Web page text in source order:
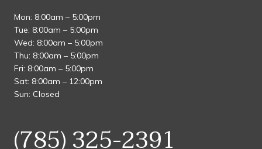
Mon: 8:00am – 5:00pm
Tue: 8:00am – 5:00pm
Wed: 8:00am – 5:00pm
Thu: 8:00am – 5:00pm
Fri: 8:00am – 5:00pm
Sat: 8:00am – 12:00pm
Sun: Closed
(785) 325-2391